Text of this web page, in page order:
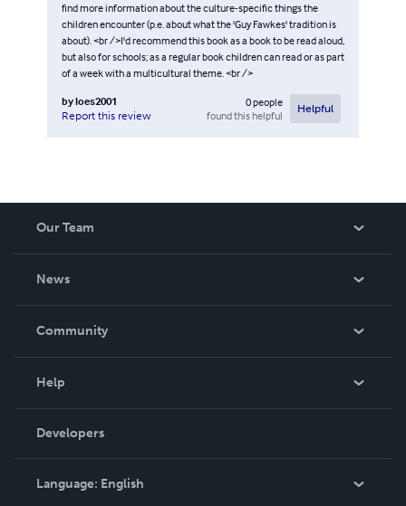
find more information about the culture-specific things the
children encounter (p.e. about what the 'Guy Fawkes' tradition is
about). <br />I'd recommend this book as a book to be read aloud,
but also for schools; as a regular book children can read or as part
of a week with a multicultural theme. <br />
byloes2001
Report this review
0people
found this helpful
Helpful
Our Team
News
In The News
Community
Podcast
Help
Order Lookup
Knowledge Base
Contact Support
Developers
Language: English